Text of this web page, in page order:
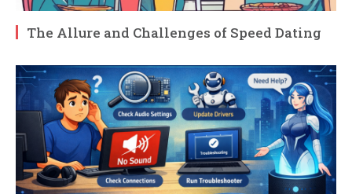
The Allure and Challenges of Speed Dating